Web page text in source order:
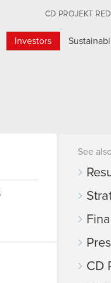
CD PROJEKT RED
Investors
See
CD